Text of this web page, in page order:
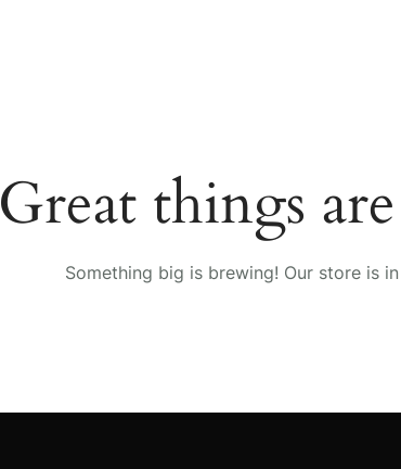
Great things
Something big is brewing! Our store is